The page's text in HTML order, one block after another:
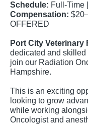
Schedule: Full-Time
Compensation:
OFFERED
Port City Veterinary
dedicated and skilled
join our Radiation
Hampshire.
This is an exciting
looking to grow
while working
Oncologist and